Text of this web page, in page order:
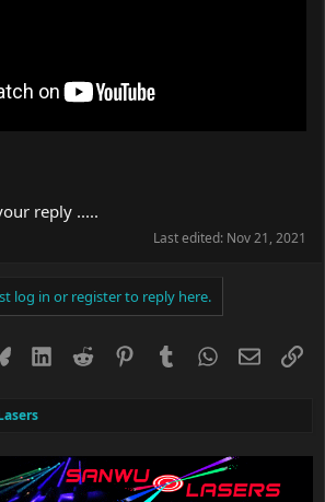
reply .....
Last edited: Nov 21, 2021
log in or register to reply here.
BlueskyLinkedIn
Reddit PinterestTumblrWhatsApp
Email